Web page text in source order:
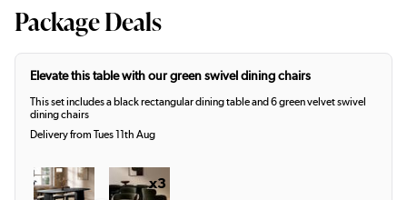
Package Deals
Elevate this table with our green swivel dining chairs
This set includes a black rectangular dining table and 6 green velvet swivel
dining chairs
Delivery from Tues 11th Aug
x3